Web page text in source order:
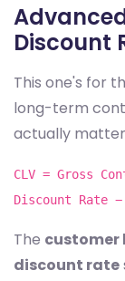
Discount
This one's for
long-term
actually
CLV = Gross
Discount Rate
The customer
discount rate